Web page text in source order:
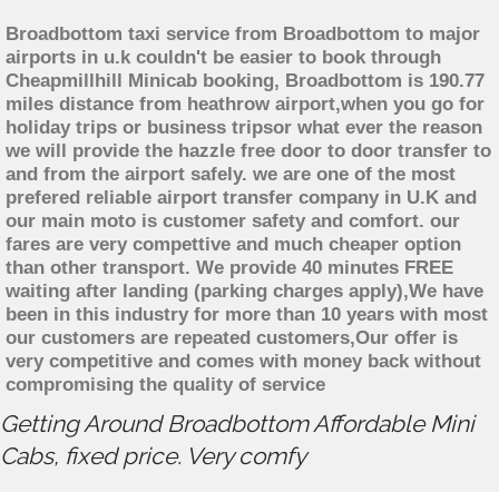
Broadbottom taxi service from Broadbottom to major
airports in u.k couldn't be easier to book through
Cheapmillhill Minicab booking, Broadbottom is 190.77
miles distance from heathrow airport,when you go for
holiday trips or business tripsor what ever the reason
we will provide the hazzle free door to door transfer to
and from the airport safely. we are one of the most
prefered reliable airport transfer company in U.K and
our main moto is customer safety and comfort. our
fares are very compettive and much cheaper option
than other transport. We provide 40 minutes FREE
waiting after landing (parking charges apply),We have
been in this industry for more than 10 years with most
our customers are repeated customers,Our offer is
very competitive and comes with money back without
compromising the quality of service
Getting Around Broadbottom Affordable Mini
Cabs, fixed price. Very comfy